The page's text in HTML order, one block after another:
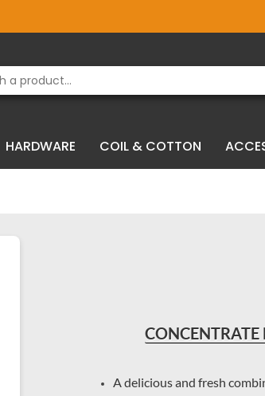
HARDWARE COIL & COTTON
A delicious and fresh